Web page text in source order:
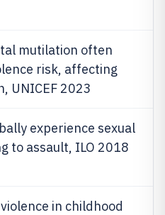
mutilation often
risk, affecting
UNICEF 2023
experience sexual
to assault, ILO 2018
in childhood